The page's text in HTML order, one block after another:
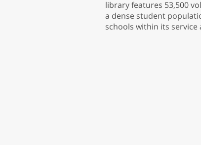
library features 53,500
a dense student
schools within its service